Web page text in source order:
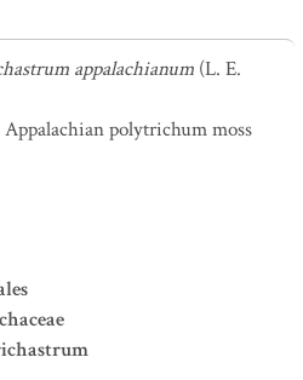
appalachianum (L. E.
Appalachian polytrichum moss